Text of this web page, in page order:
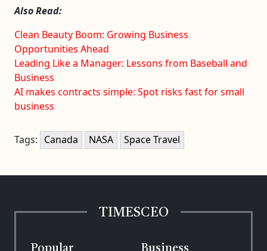
Also Read:
Clean Beauty Boom: Growing Business
Opportunities Ahead
Leading Like a Manager: Lessons from Baseball and
Business
AI makes contracts simple: Spot risks fast for small
business
Tags: Canada NASA Space Travel
TIMESCEO
Popular
Business